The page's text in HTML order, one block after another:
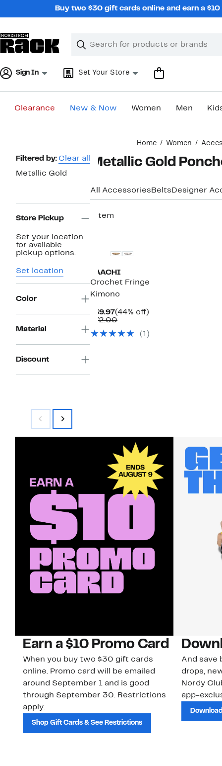
Buy two $30 gift cards online and earn a
Search
Clear
Clear
Sign In Set Your Store
Clearance New & Now Women Men
Home Women
Page
Navigation
Filtered by: Clear all
Metallic Gold
Store Pickup
Set your location
for available
pickup options.
Set location
Color
Material
Discount
Metallic Gold
All Accessories Belts Designer
1 item
SAACHI
Crochet Fringe
Kimono
$39.97Current
Price
(44% off)
$72.00Comparable
$72.00(1)
Earn a $10 Promo Card
When you buy two $30 gift cards
online. Promo card will be emailed
around September 1 and is good
through September 30. Restrictions
apply.
Shop Gift Cards & See Restrictions
And save
drops,
Nordy
app-